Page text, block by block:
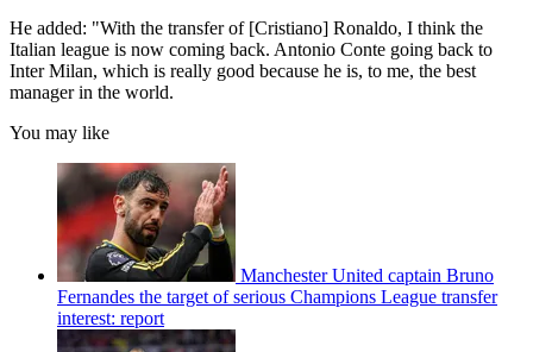
He added: "With the transfer of [Cristiano] Ronaldo, I think the
Italian league is now coming back. Antonio Conte going back to
Inter Milan, which is really good because he is, to me, the best
manager in the world.
You may like
Manchester United captain Bruno
Fernandes the target of serious Champions League transfer
interest: report